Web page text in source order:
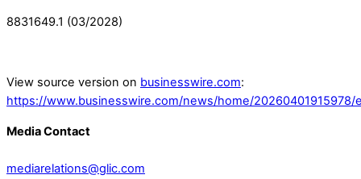
8831649.1 (03/2028)
View source version on businesswire.com:
https://www.businesswire.com/news/home/20260401915978/
Media Contact
mediarelations@glic.com